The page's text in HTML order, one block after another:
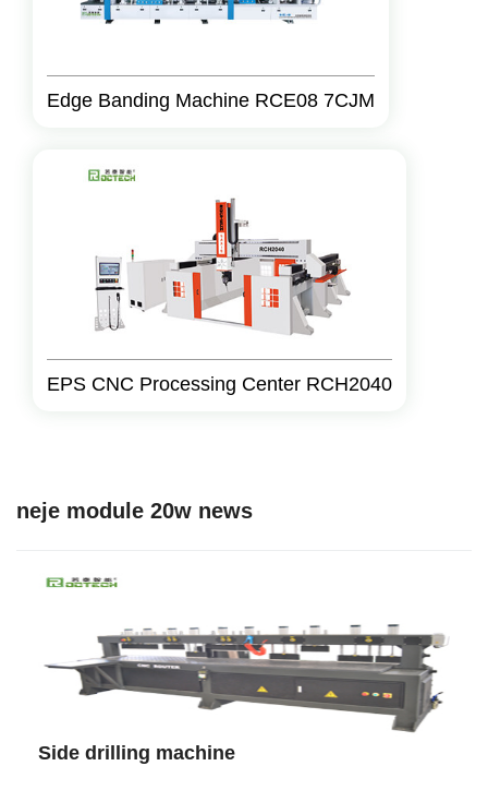
Edge Banding Machine RCE08 7CJM
EPS CNC Processing Center RCH2040
neje module 20w news
Side drilling machine